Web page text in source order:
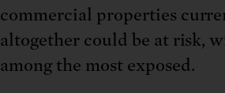
commercial properties
altogether could be at risk,
among the most exposed.